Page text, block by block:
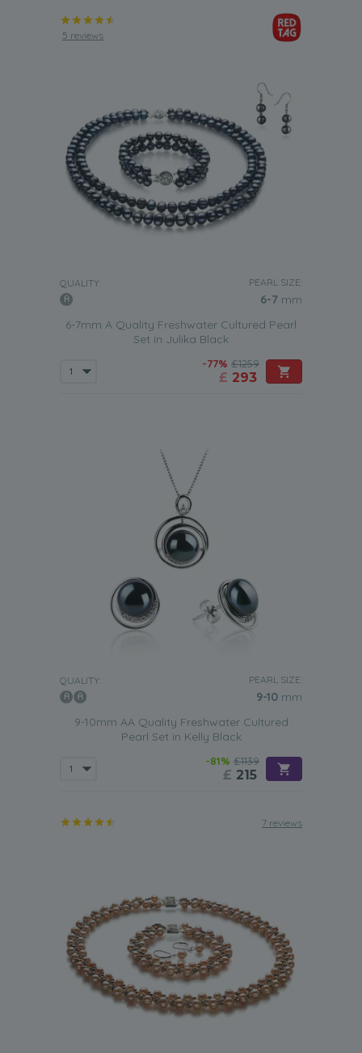
5 reviews
QUALITY: PEARL SIZE:
6-7 mm
6-7mm A Quality Freshwater Cultured Pearl
Set in Julika Black
-77% £1259
£ 293
QUALITY: PEARL SIZE:
9-10 mm
9-10mm AA Quality Freshwater Cultured
Pearl Set in Kelly Black
-81% £1139
£ 215
7 reviews